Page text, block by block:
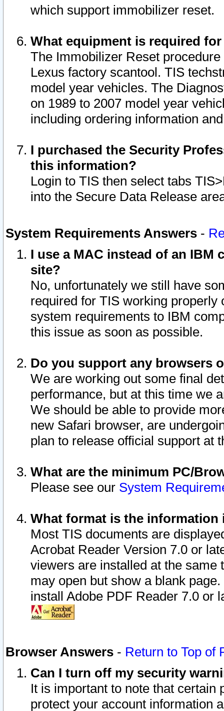
which support immobilizer reset.
What equipment is required
The Immobilizer Reset
Lexus factory scantool. TIS
model year vehicles. The
on 1989 to 2007 model year
including ordering information
I purchased the Security
this information?
Login to TIS then select tabs
into the Secure Data Release
System Requirements Answers -
I use a MAC instead of an IBM
site?
No, unfortunately we still have
required for TIS working
system requirements to IBM
this issue as soon as possible.
Do you support any browsers
We are working out some final
performance, but at this time we
We should be able to provide
new Safari browser, are
plan to release official support at
What are the minimum PC/
Please see our System
What format is the information
Most TIS documents are
Acrobat Reader Version 7.0 or
viewers are installed at the
may open but show a blank
install Adobe PDF Reader 7.0 or
Browser Answers - Return to Top of
Can I turn off my security
It is important to note that
protect your account information